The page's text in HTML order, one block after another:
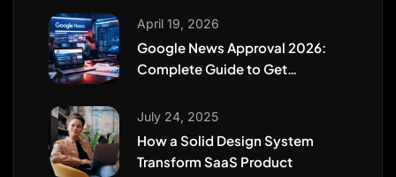
Website Security
April 19, 2026
Google News Approval 2026:
Complete Guide to Get
July 24, 2025
How a Solid Design System
Transform SaaS Product